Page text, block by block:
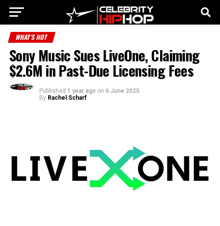
WHAT'S HOT
Sony Music Sues LiveOne, Claiming
$2.6M in Past-Due Licensing Fees
Published 1 year ago on 6 June 2025
By Rachel Scharf